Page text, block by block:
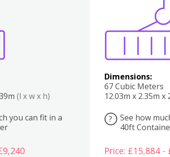
(l x w x h)
you can fit in a
Dimensions:
67 Cubic Meters
12.03m x 2.35m x
?
See how
40ft
Price: £15,884 -
Boxes